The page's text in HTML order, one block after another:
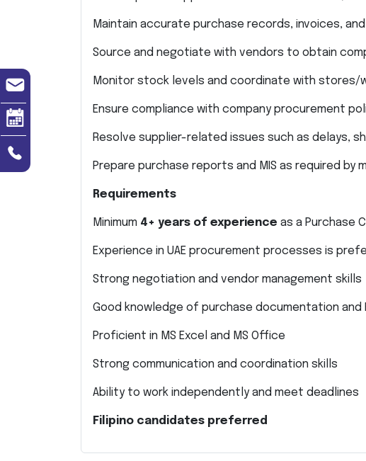
Maintain accurate purchase records, invoices,
Source and negotiate with vendors to obtain
Monitor stock levels and coordinate with stores/
Ensure compliance with company procurement
Resolve supplier-related issues such as delays,
Prepare purchase reports and MIS as required by
Requirements
Minimum 4+ years of experience as a Purchase
Experience in UAE procurement processes is
Strong negotiation and vendor management skills
Good knowledge of purchase documentation and
Proficient in MS Excel and MS Office
Strong communication and coordination skills
Ability to work independently and meet deadlines
Filipino candidates preferred